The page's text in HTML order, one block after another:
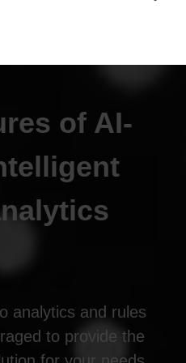
of AI-
analytics and rules
to provide the